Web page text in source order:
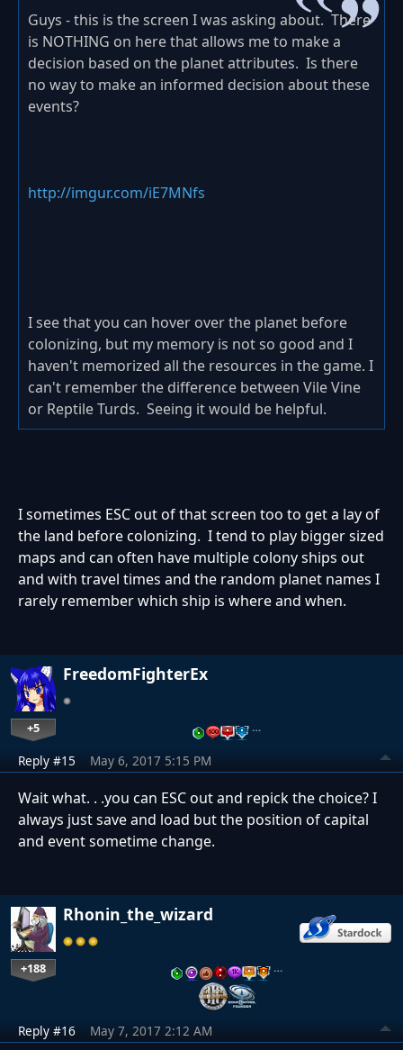
Guys - this is the screen I was asking about. There
is NOTHING on here that allows me to make a
decision based on the planet attributes. Is there
no way to make an informed decision about these
events?
http://imgur.com/iE7MNfs
I see that you can hover over the planet before
colonizing, but my memory is not so good and I
haven't memorized all the resources in the game. I
can't remember the difference between Vile Vine
or Reptile Turds. Seeing it would be helpful.
I sometimes ESC out of that screen too to get a lay of
the land before colonizing. I tend to play bigger sized
maps and can often have multiple colony ships out
and with travel times and the random planet names I
rarely remember which ship is where and when.
FreedomFighterEx
+5 …
Reply #15 May 6, 2017 5:15 PM
Wait what. . .you can ESC out and repick the choice? I
always just save and load but the position of capital
and event sometime change.
Rhonin_the_wizard
+188 …
Reply #16 May 7, 2017 2:12 AM